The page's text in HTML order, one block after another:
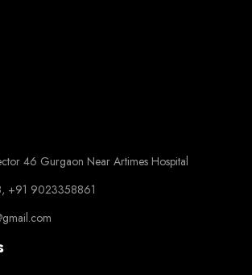
46 Gurgaon Near Artimes Hospital
+91 9023358861